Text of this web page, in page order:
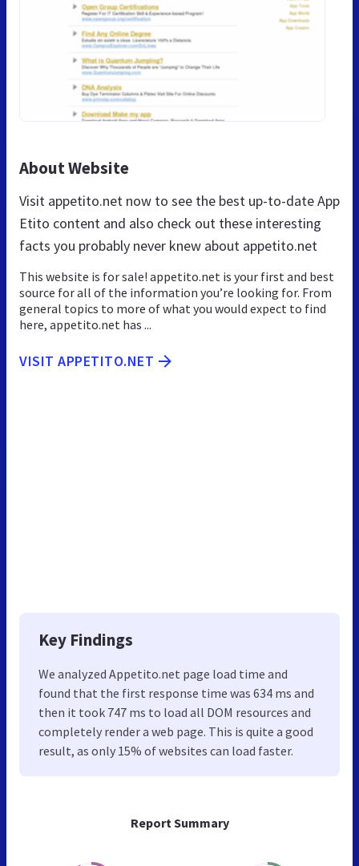
Report Summary
About Website
Visit appetito.net now to see the best up-to-date App
Etito content and also check out these interesting
facts you probably never knew about appetito.net
This website is for sale! appetito.net is your first and best
source for all of the information you’re looking for. From
general topics to more of what you would expect to find
here, appetito.net has ...
VISIT APPETITO.NET
Key Findings
We analyzed Appetito.net page load time and
found that the first response time was 634 ms and
then it took 747 ms to load all DOM resources and
completely render a web page. This is quite a good
result, as only 15% of websites can load faster.